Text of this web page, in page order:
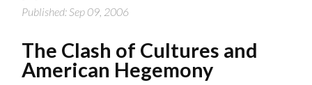
Published: Sep 09, 2006
The Clash of Cultures and
American Hegemony